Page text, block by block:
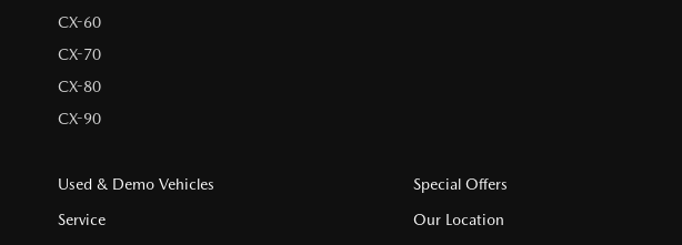
CX-60
CX-70
CX-80
CX-90
Used & Demo Vehicles
Service
Special Offers
Our Location